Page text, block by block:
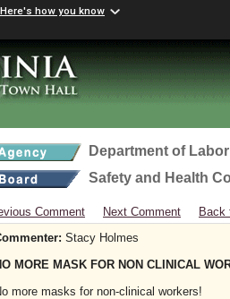
Here's how you know
Department of
Safety and Health
Comment Next Comment
Back
Stacy Holmes
MORE MASK FOR NON CLINICAL
more masks for non-clinical workers!